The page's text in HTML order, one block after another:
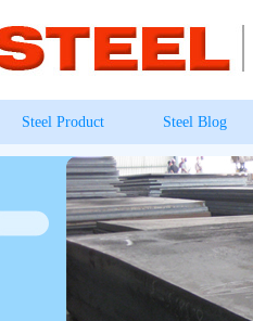
Steel Product Steel Blog